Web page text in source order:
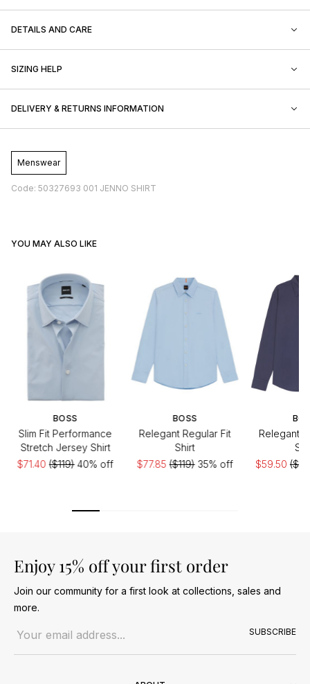
DETAILS AND CARE
SIZING HELP
DELIVERY & RETURNS INFORMATION
Menswear
Code: 50327693 001 JENNO SHIRT
YOU MAY ALSO LIKE
BOSS
Slim Fit Performance
Stretch Jersey Shirt
$71.40($119)40% off
BOSS
Relegant Regular Fit
Shirt
$77.85($119)35% off
Relegant
$59.50
Enjoy 15% off your first order
Join our community for a first look at collections, sales and
more.
SUBSCRIBE